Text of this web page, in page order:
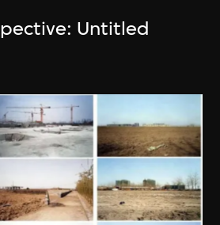
Untitled